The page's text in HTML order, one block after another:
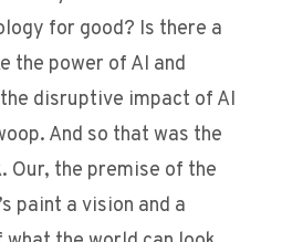
for good? Is there a
the power of AI and
disruptive impact of AI
And so that was the
Our, the premise of the
paint a vision and a